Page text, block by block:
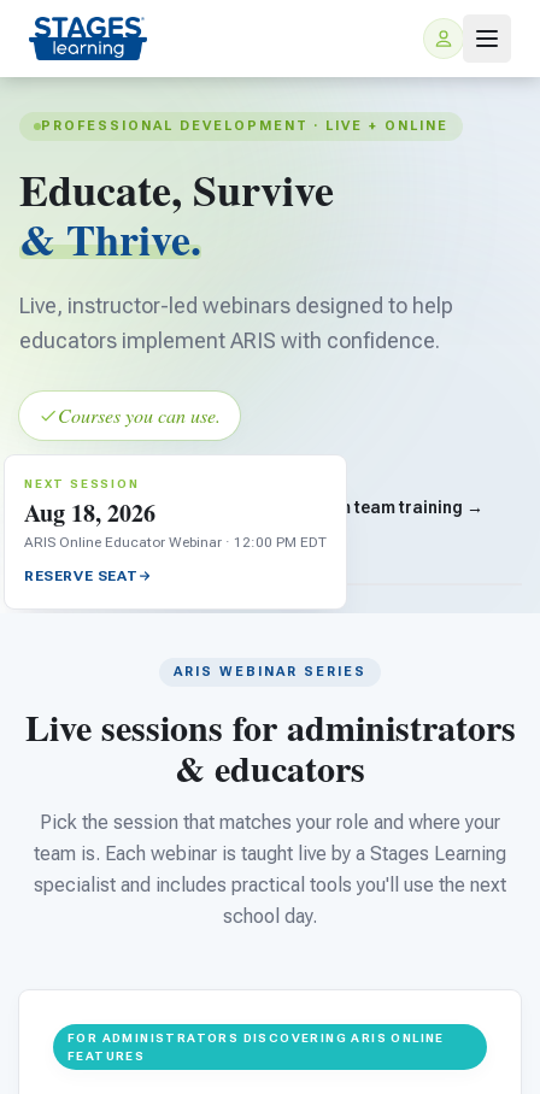
For Families
ARIS Home Learning
For Schools
For Teachers
For PreK & Sped Directors
PROFESSIONAL DEVELOPMENT · LIVE + ONLINE
Educate, Survive
& Thrive.
Live, instructor-led webinars designed to help
educators implement ARIS with confidence.
Courses you can use.
SEE ALL SESSIONS Custom team training →
NEXT SESSION
Aug 18, 2026
ARIS Online Educator Webinar · 12:00 PM EDT
RESERVE SEAT
ARIS WEBINAR SERIES
Live sessions for administrators
& educators
Pick the session that matches your role and where your
team is. Each webinar is taught live by a Stages Learning
specialist and includes practical tools you'll use the next
school day.
FOR ADMINISTRATORS DISCOVERING ARIS ONLINE
FEATURES